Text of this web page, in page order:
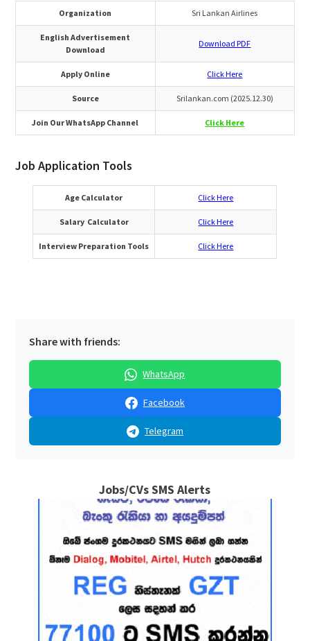
Organization Sri Lankan Airlines
English Advertisement
Download
Download PDF
Apply Online Click Here
Source Srilankan.com (2025.12.30)
Join Our WhatsApp Channel Click Here
Job Application Tools
Age Calculator Click Here
Salary Calculator Click Here
Interview Preparation Tools Click Here
Share with friends:
WhatsApp
Facebook
Telegram
Jobs/CVs SMS Alerts